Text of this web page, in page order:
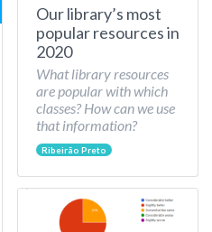
Our library’s most
popular resources in
2020
What library resources
are popular with which
classes? How can we use
that information?
Ribeirão Preto